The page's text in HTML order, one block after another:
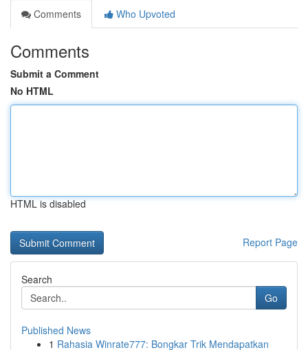
Comments
Who Upvoted
Comments
Submit a Comment
No HTML
HTML is disabled
Report Page
Search
Go
Published News
1 Rahasia Winrate777: Bongkar Trik Mendapatkan